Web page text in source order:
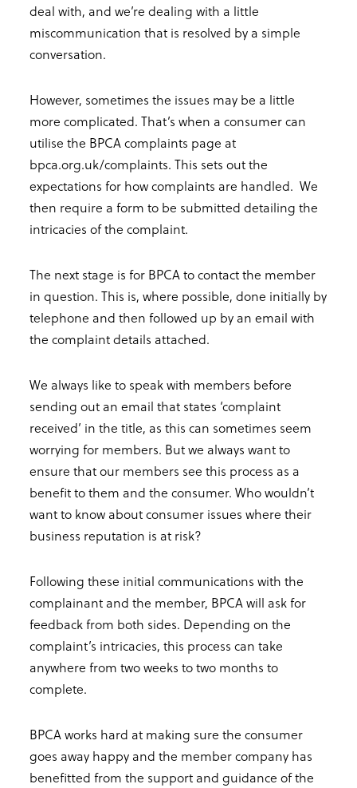
deal with, and we’re dealing with a little
miscommunication that is resolved by a simple
conversation.
However, sometimes the issues may be a little
more complicated. That’s when a consumer can
utilise the BPCA complaints page at
bpca.org.uk/complaints. This sets out the
expectations for how complaints are handled. We
then require a form to be submitted detailing the
intricacies of the complaint.
The next stage is for BPCA to contact the member
in question. This is, where possible, done initially by
telephone and then followed up by an email with
the complaint details attached.
We always like to speak with members before
sending out an email that states ‘complaint
received’ in the title, as this can sometimes seem
worrying for members. But we always want to
ensure that our members see this process as a
benefit to them and the consumer. Who wouldn’t
want to know about consumer issues where their
business reputation is at risk?
Following these initial communications with the
complainant and the member, BPCA will ask for
feedback from both sides. Depending on the
complaint’s intricacies, this process can take
anywhere from two weeks to two months to
complete.
BPCA works hard at making sure the consumer
goes away happy and the member company has
benefitted from the support and guidance of the